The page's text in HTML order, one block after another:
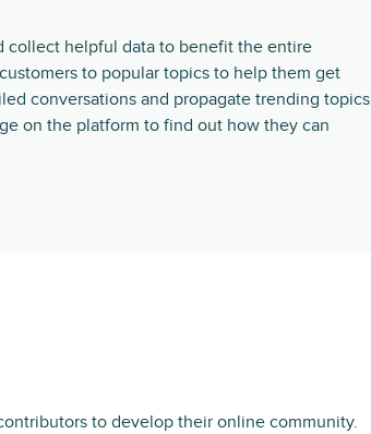
collect helpful data to benefit the entire
to popular topics to help them get
conversations and propagate trending topics
on the platform to find out how they can
to develop their online community.